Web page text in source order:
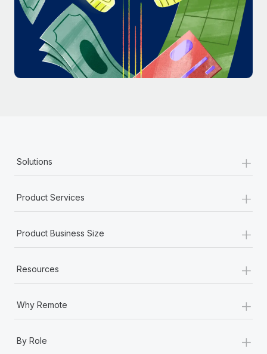
Most teams hear "payroll implementation" and picture a
six-month project with a dedicated team....
Learn More
Solutions +
Product Services +
Product Business Size +
Resources +
Why Remote +
By Role +